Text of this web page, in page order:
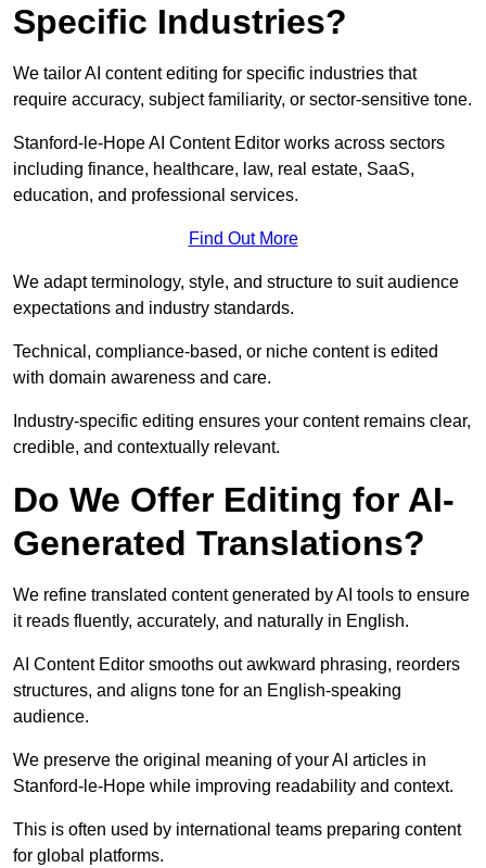
Specific Industries?
We tailor AI content editing for specific industries that
require accuracy, subject familiarity, or sector-sensitive tone.
Stanford-le-Hope AI Content Editor works across sectors
including finance, healthcare, law, real estate, SaaS,
education, and professional services.
Find Out More
We adapt terminology, style, and structure to suit audience
expectations and industry standards.
Technical, compliance-based, or niche content is edited
with domain awareness and care.
Industry-specific editing ensures your content remains clear,
credible, and contextually relevant.
Do We Offer Editing for AI-
Generated Translations?
We refine translated content generated by AI tools to ensure
it reads fluently, accurately, and naturally in English.
AI Content Editor smooths out awkward phrasing, reorders
structures, and aligns tone for an English-speaking
audience.
We preserve the original meaning of your AI articles in
Stanford-le-Hope while improving readability and context.
This is often used by international teams preparing content
for global platforms.